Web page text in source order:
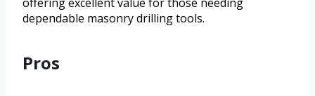
dependable masonry drilling tools.
Pros